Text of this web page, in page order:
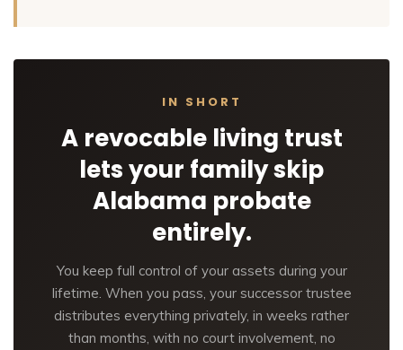
IN SHORT
A revocable living trust
lets your family skip
Alabama probate
entirely.
You keep full control of your assets during your
lifetime. When you pass, your successor trustee
distributes everything privately, in weeks rather
than months, with no court involvement, no